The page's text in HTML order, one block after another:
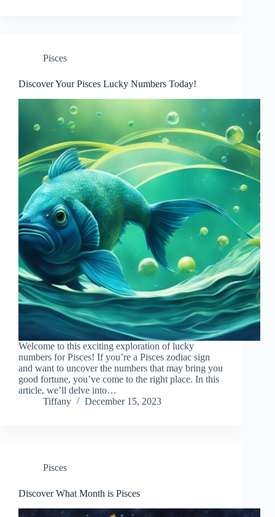
Pisces
Discover Your Pisces Lucky Numbers Today!
Welcome to this exciting exploration of lucky
numbers for Pisces! If you’re a Pisces zodiac sign
and want to uncover the numbers that may bring you
good fortune, you’ve come to the right place. In this
article, we’ll delve into…
Tiffany
December 15, 2023
Pisces
Discover What Month is Pisces